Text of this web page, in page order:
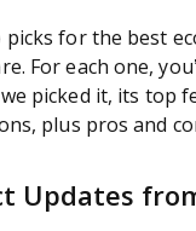
for the best
For each one,
picked it, its top
plus pros and
Updates